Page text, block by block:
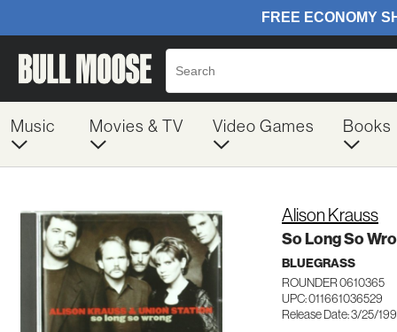
Music Movies & TV Video Games Books
Alison Krauss
So Long So
BLUEGRASS
ROUNDER 0610365
UPC: 011661036529
Release Date: 3/25/